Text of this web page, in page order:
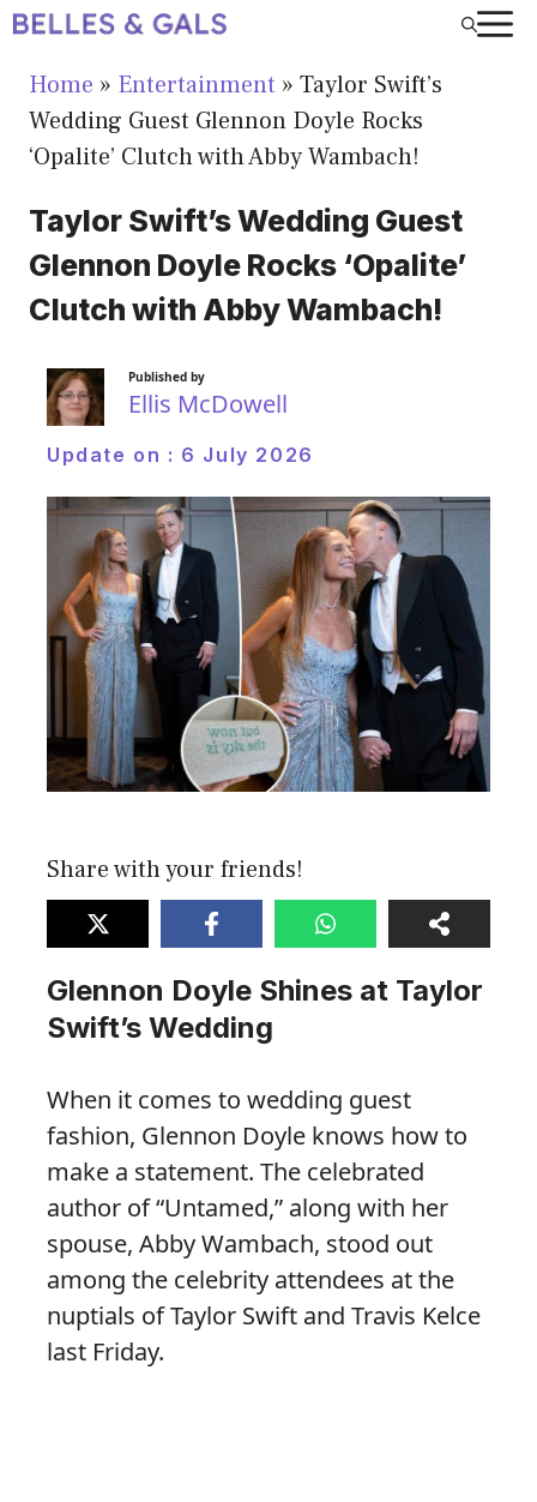
Skip
content
Home » Entertainment » Taylor Swift’s
Wedding Guest Glennon Doyle Rocks
‘Opalite’ Clutch with Abby Wambach!
Taylor Swift’s Wedding Guest
Glennon Doyle Rocks ‘Opalite’
Clutch with Abby Wambach!
Published by
Ellis McDowell
Update on : 6 July 2026
Share with your friends!
Glennon Doyle Shines at Taylor
Swift’s Wedding
When it comes to wedding guest
fashion, Glennon Doyle knows how to
make a statement. The celebrated
author of “Untamed,” along with her
spouse, Abby Wambach, stood out
among the celebrity attendees at the
nuptials of Taylor Swift and Travis Kelce
last Friday.